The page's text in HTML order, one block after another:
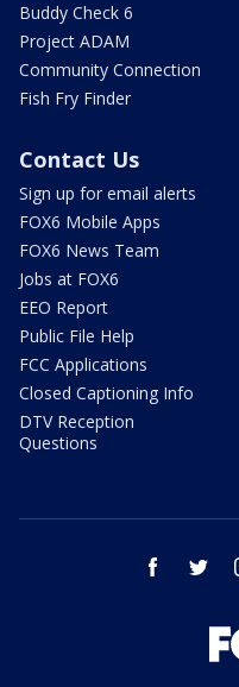
Buddy Check 6
Project ADAM
Community Connection
Fish Fry Finder
Contact Us
Sign up for email alerts
FOX6 Mobile Apps
FOX6 News Team
Jobs at FOX6
EEO Report
Public File Help
FCC Applications
Closed Captioning Info
DTV Reception
Questions
facebook